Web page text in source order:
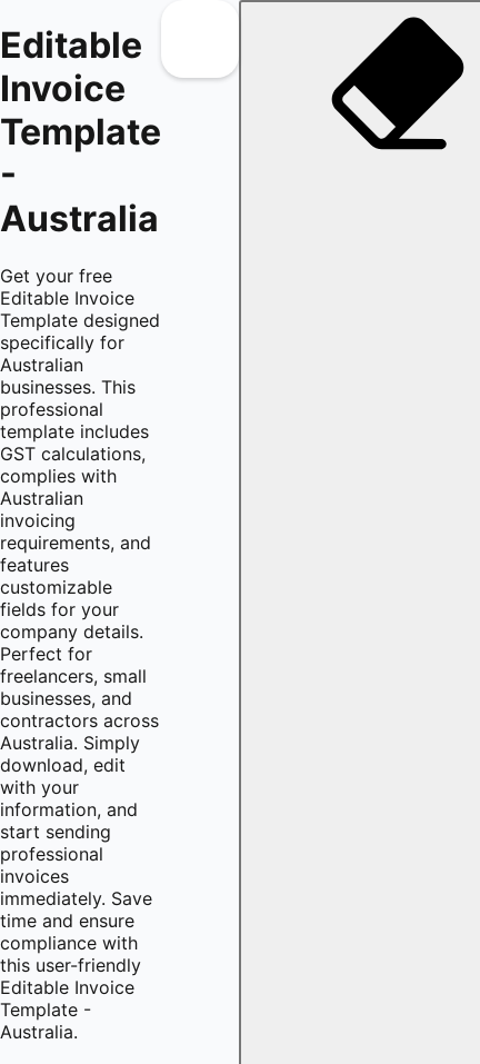
Editable
Invoice
Template
-
Australia
Get your free
Editable Invoice
Template designed
specifically for
Australian
businesses. This
professional
template includes
GST calculations,
complies with
Australian
invoicing
requirements, and
features
customizable
fields for your
company details.
Perfect for
freelancers, small
businesses, and
contractors across
Australia. Simply
download, edit
with your
information, and
start sending
professional
invoices
immediately. Save
time and ensure
compliance with
this user-friendly
Editable Invoice
Template -
Australia.